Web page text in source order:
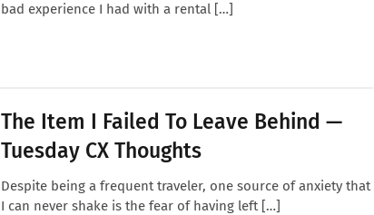
bad experience I had with a rental […]
The Item I Failed To Leave Behind —
Tuesday CX Thoughts
Despite being a frequent traveler, one source of anxiety that
I can never shake is the fear of having left […]